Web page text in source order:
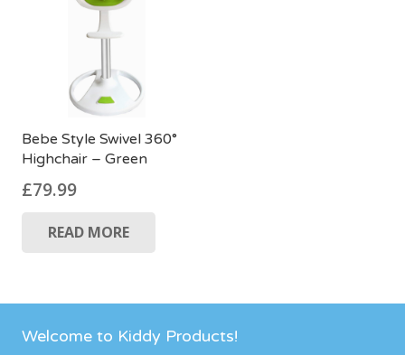
Bebe Style Swivel 360°
Highchair – Green
£79.99
READ MORE
Welcome to Kiddy Products!